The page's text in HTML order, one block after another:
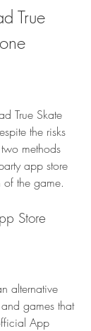
True Skate
the risks
methods
app store
the game.
Store
alternative
games that
App